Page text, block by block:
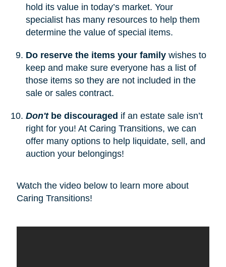
hold its value in today’s market. Your
specialist has many resources to help them
determine the value of special items.
Do reserve the items your familywishes to
keep and make sure everyone has a list of
those items so they are not included in the
sale or sales contract.
Don'tbe discouraged if an estate sale isn’t
right for you! At Caring Transitions, we can
offer many options to help liquidate, sell, and
auction your belongings!
Watch the video below to learn more about
Caring Transitions!